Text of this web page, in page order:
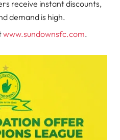
receive instant discounts,
demand is high.
www.sundownsfc.com.